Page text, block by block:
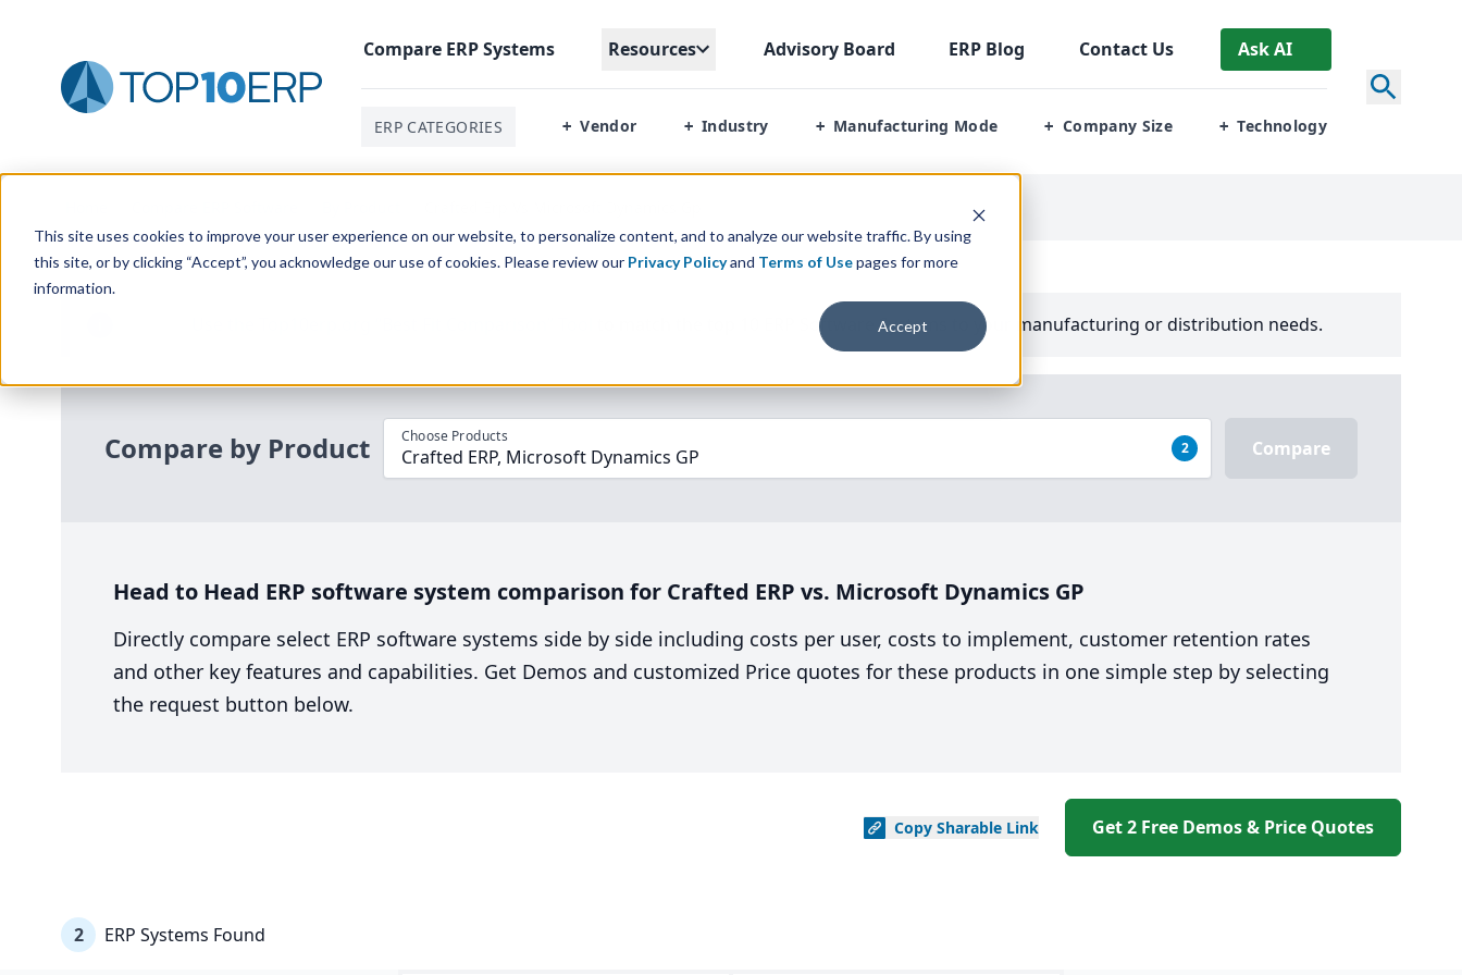
This site uses cookies to improve your user experience on our website, to personalize content, and to analyze our website traffic. By using
this site, or by clicking “Accept”, you acknowledge our use of cookies. Please review our Privacy Policyand Terms of Usepages for more
information.
Accept
Compare ERPSystems Resources Advisory Board ERP Blog Contact Us Ask AI
ERP CATEGORIES + Vendor + Industry + Manufacturing Mode + Company Size + Technology
Software Systems to your manufacturing or distribution needs.
Compare by Product Choose Products
Crafted ERP, Microsoft Dynamics GP 2 Compare
Head to Head ERP software system comparison for Crafted ERP vs. Microsoft Dynamics GP
Directly compare select ERP software systems side by side including costs per user, costs to implement, customer retention rates
and other key features and capabilities. Get Demos and customized Price quotes for these products in one simple step by selecting
the request button below.
Copy Sharable Link Get 2 Free Demos & Price Quotes
2 ERP Systems Found